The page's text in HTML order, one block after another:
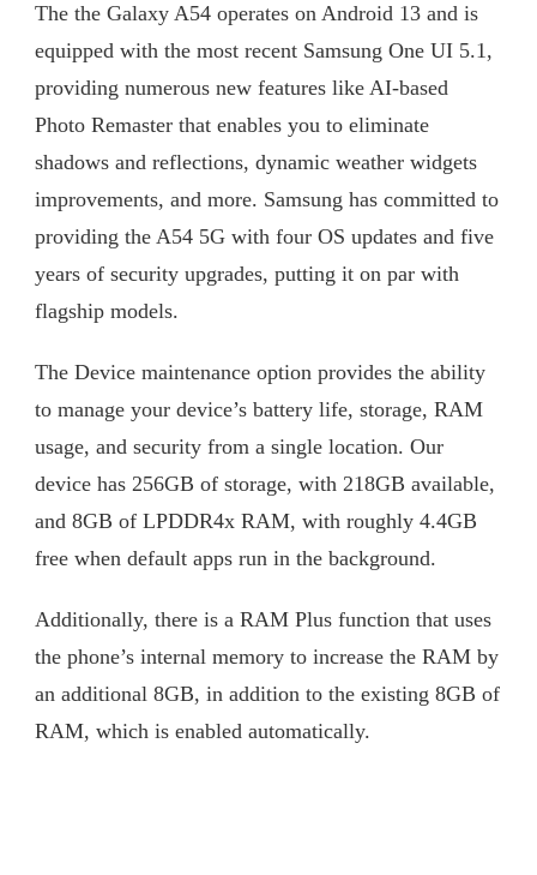
The the Galaxy A54 operates on Android 13 and is
equipped with the most recent Samsung One UI 5.1,
providing numerous new features like AI-based
Photo Remaster that enables you to eliminate
shadows and reflections, dynamic weather widgets
improvements, and more. Samsung has committed to
providing the A54 5G with four OS updates and five
years of security upgrades, putting it on par with
flagship models.
The Device maintenance option provides the ability
to manage your device’s battery life, storage, RAM
usage, and security from a single location. Our
device has 256GB of storage, with 218GB available,
and 8GB of LPDDR4x RAM, with roughly 4.4GB
free when default apps run in the background.
Additionally, there is a RAM Plus function that uses
the phone’s internal memory to increase the RAM by
an additional 8GB, in addition to the existing 8GB of
RAM, which is enabled automatically.